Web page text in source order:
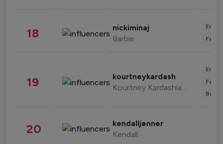
18 nickiminaj
Barbie
19 kourtneykardash
Kourtney Kardashian Barker
20 kendalljenner
Kendall